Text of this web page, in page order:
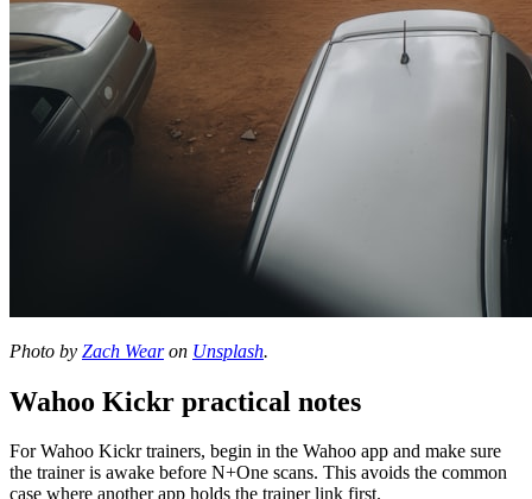
Photo by Zach Wearon Unsplash.
Wahoo Kickr practical notes
For Wahoo Kickr trainers, begin in the Wahoo app and make sure
the trainer is awake before N+One scans. This avoids the common
case where another app holds the trainer link first.